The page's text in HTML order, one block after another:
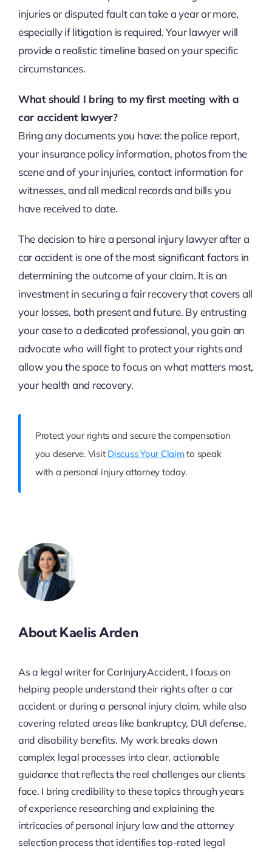
injuries or disputed fault can take a year or more,
especially if litigation is required. Your lawyer will
provide a realistic timeline based on your specific
circumstances.
What should I bring to my first meeting with a
car accident lawyer?
Bring any documents you have: the police report,
your insurance policy information, photos from the
scene and of your injuries, contact information for
witnesses, and all medical records and bills you
have received to date.
The decision to hire a personal injury lawyer after a
car accident is one of the most significant factors in
determining the outcome of your claim. It is an
investment in securing a fair recovery that covers all
your losses, both present and future. By entrusting
your case to a dedicated professional, you gain an
advocate who will fight to protect your rights and
allow you the space to focus on what matters most,
your health and recovery.
Protect your rights and secure the compensation
you deserve. Visit Discuss Your Claim to speak
with a personal injury attorney today.
About Kaelis Arden
As a legal writer for CarInjuryAccident, I focus on
helping people understand their rights after a car
accident or during a personal injury claim, while also
covering related areas like bankruptcy, DUI defense,
and disability benefits. My work breaks down
complex legal processes into clear, actionable
guidance that reflects the real challenges our clients
face. I bring credibility to these topics through years
of experience researching and explaining the
intricacies of personal injury law and the attorney
selection process that identifies top-rated legal